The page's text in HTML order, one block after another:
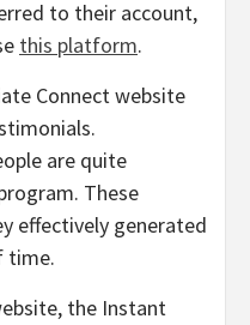
to their account,
this platform.
Connect website
are quite
These
effectively generated
time.
the Instant